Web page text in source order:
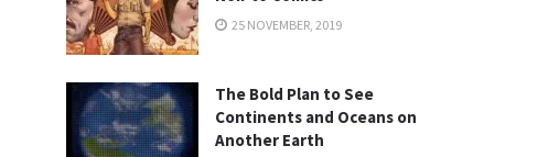
25 NOVEMBER, 2019
The Bold Plan to See
Continents and Oceans on
Another Earth